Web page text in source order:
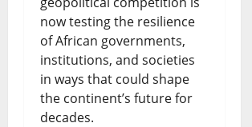
now testing the resilience
of African governments,
institutions, and societies
in ways that could shape
the continent’s future for
decades.